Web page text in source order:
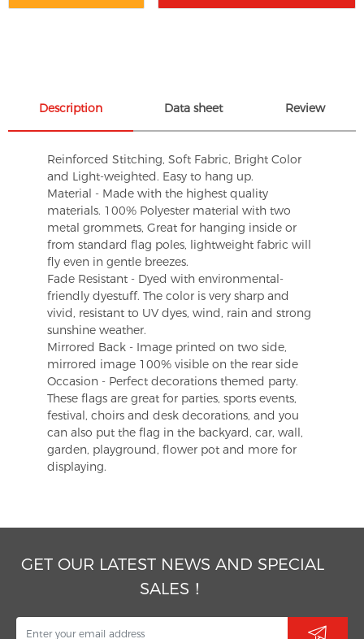
Description Data sheet Review
Reinforced Stitching, Soft Fabric, Bright Color
and Light-weighted. Easy to hang up.
Material - Made with the highest quality
materials. 100% Polyester material with two
metal grommets, Great for hanging inside or
from standard flag poles, lightweight fabric will
fly even in gentle breezes.
Fade Resistant - Dyed with environmental-
friendly dyestuff. The color is very sharp and
vivid, resistant to UV dyes, wind, rain and strong
sunshine weather.
Mirrored Back - Image printed on two side,
mirrored image 100% visible on the rear side
Occasion - Perfect decorations themed party.
These flags are great for parties, sports events,
festival, choirs and desk decorations, and you
can also put the flag in the backyard, car, wall,
garden, playground, flower pot and more for
displaying.
GET OUR LATEST NEWS AND SPECIAL
SALES！